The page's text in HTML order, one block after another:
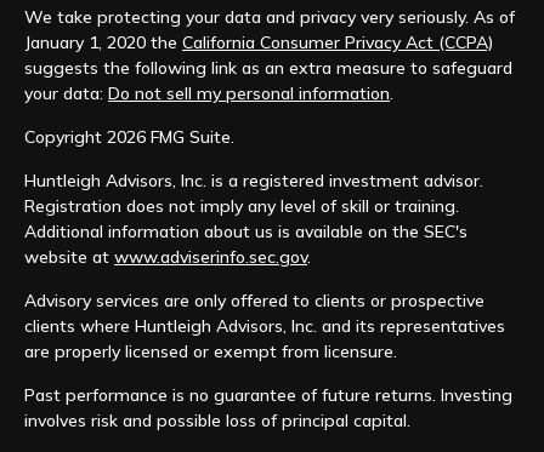
We take protecting your data and privacy very seriously. As of
January 1, 2020 the California Consumer Privacy Act (CCPA)
suggests the following link as an extra measure to safeguard
your data: Do not sell my personal information.
Copyright 2026 FMG Suite.
Huntleigh Advisors, Inc. is a registered investment advisor.
Registration does not imply any level of skill or training.
Additional information about us is available on the SEC's
website at www.adviserinfo.sec.gov.
Advisory services are only offered to clients or prospective
clients where Huntleigh Advisors, Inc. and its representatives
are properly licensed or exempt from licensure.
Past performance is no guarantee of future returns. Investing
involves risk and possible loss of principal capital.